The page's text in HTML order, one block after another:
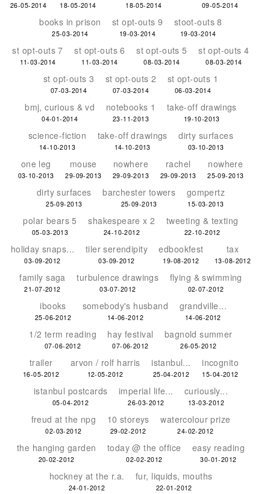
26-05-2014 18-05-2014 18-05-2014 09-05-2014
books in prison
25-03-2014
st opt-outs 9
19-03-2014
stoot-outs 8
19-03-2014
st opt-outs 7
11-03-2014
st opt-outs 6
11-03-2014
st opt-outs 5
08-03-2014
st opt-outs 4
08-03-2014
st opt-outs 3
07-03-2014
st opt-outs 2
07-03-2014
st opt-outs 1
06-03-2014
bmj, curious & vd
04-01-2014
notebooks 1
23-11-2013
take-off drawings
19-10-2013
science-fiction
14-10-2013
take-off drawings
14-10-2013
dirty surfaces
03-10-2013
one leg
03-10-2013
mouse
29-09-2013
nowhere
29-09-2013
rachel
29-09-2013
nowhere
25-09-2013
dirty surfaces
25-09-2013
barchester towers
25-09-2013
gompertz
15-03-2013
polar bears 5
05-03-2013
shakespeare x 2
24-10-2012
tweeting & texting
22-10-2012
holiday snaps...
03-09-2012
tiler serendipity
03-09-2012
edbookfest
19-08-2012
tax
13-08-2012
family saga
21-07-2012
turbulence drawings
03-07-2012
flying & swimming
02-07-2012
ibooks
25-06-2012
somebody's husband
14-06-2012
grandville...
14-06-2012
1/2 term reading
07-06-2012
hay festival
07-06-2012
bagnold summer
26-05-2012
trailer
16-05-2012
arvon / rolf harris
12-05-2012
istanbul...
25-04-2012
incognito
15-04-2012
istanbul postcards
05-04-2012
imperial life...
26-03-2012
curiously...
13-03-2012
freud at the npg
02-03-2012
10 storeys
29-02-2012
watercolour prize
24-02-2012
the hanging garden
20-02-2012
today @ the office
02-02-2012
easy reading
30-01-2012
hockney at the r.a.
24-01-2012
fur, liquids, mouths
22-01-2012